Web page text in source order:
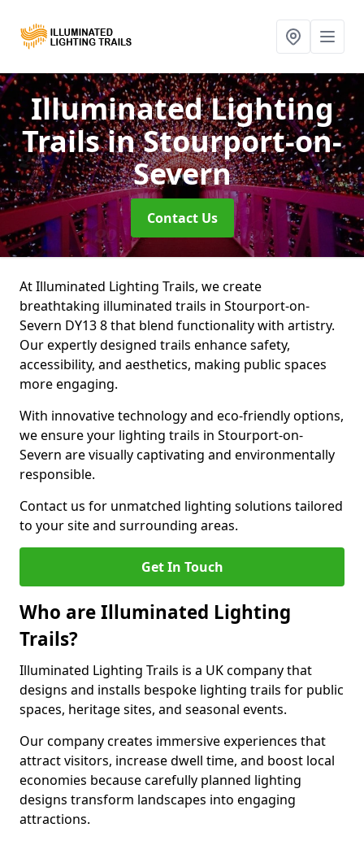
Illuminated Lighting
Trailsin Stourport-on-
Severn
Contact Us
At Illuminated Lighting Trails, we create
breathtaking illuminated trails in Stourport-on-
Severn DY13 8 that blend functionality with artistry.
Our expertly designed trails enhance safety,
accessibility, and aesthetics, making public spaces
more engaging.
With innovative technology and eco-friendly options,
we ensure your lighting trails in Stourport-on-
Severn are visually captivating and environmentally
responsible.
Contact us for unmatched lighting solutions tailored
to your site and surrounding areas.
Get In Touch
Who are Illuminated Lighting
Trails?
Illuminated Lighting Trails is a UK company that
designs and installs bespoke lighting trails for public
spaces, heritage sites, and seasonal events.
Our company creates immersive experiences that
attract visitors, increase dwell time, and boost local
economies because carefully planned lighting
designs transform landscapes into engaging
attractions.